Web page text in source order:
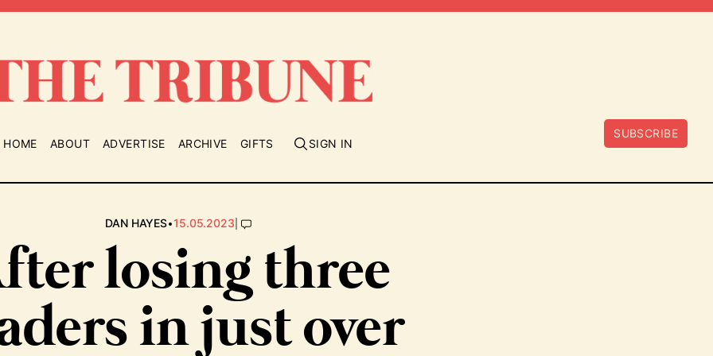
HOME ABOUT ADVERTISE ARCHIVE GIFTS SIGN IN
SUBSCRIBE
DAN HAYES•15.05.2023|
losing three
in just over